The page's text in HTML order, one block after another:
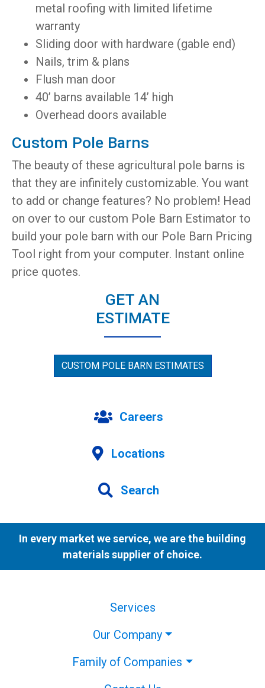
metal roofing with limited lifetime
warranty
Sliding door with hardware (gable end)
Nails, trim & plans
Flush man door
40’ barns available 14’ high
Overhead doors available
Custom Pole Barns
The beauty of these agricultural pole barns is
that they are infinitely customizable. You want
to add or change features? No problem! Head
on over to our custom Pole Barn Estimator to
build your pole barn with our Pole Barn Pricing
Tool right from your computer. Instant online
price quotes.
GET AN
ESTIMATE
CUSTOM POLE BARN ESTIMATES
Careers
Locations
Search
In every market we service, we are the building
materials supplier of choice.
Services
Our Company
Family of Companies